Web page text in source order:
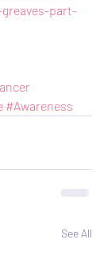
part-
#Awareness
See All